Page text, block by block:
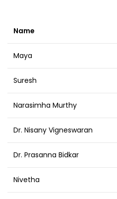
Name
Maya
Suresh
Narasimha Murthy
Dr. Nisany Vigneswaran
Dr. Prasanna Bidkar
Nivetha